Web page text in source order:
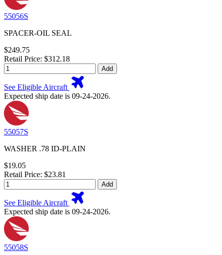
55056S
SPACER-OIL SEAL
$249.75
Retail Price: $312.18
Add
See Eligible Aircraft
Expected ship date is 09-24-2026.
55057S
WASHER .78 ID-PLAIN
$19.05
Retail Price: $23.81
Add
See Eligible Aircraft
Expected ship date is 09-24-2026.
55058S